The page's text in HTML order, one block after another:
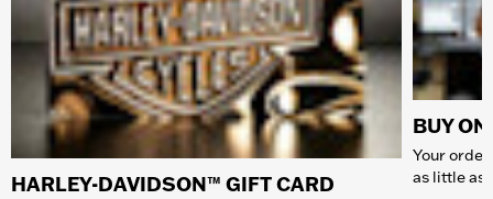
HARLEY-DAVIDSON™ GIFT CARD
BUY
Your
as little as